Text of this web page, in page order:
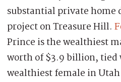
substantial private
project on Treasure Hill.
Prince is the wealthiest
worth of $3.9 billion,
wealthiest female in